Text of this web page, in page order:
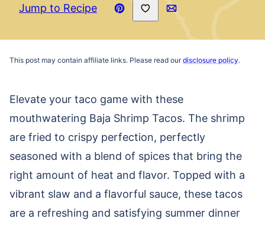
Jump to Recipe
Pin
Save to Favorites
Email
This post may contain affiliate links. Please read ourdisclosure policy.
Elevate your taco game with these
mouthwatering Baja Shrimp Tacos. The shrimp
are fried to crispy perfection, perfectly
seasoned with a blend of spices that bring the
right amount of heat and flavor. Topped with a
vibrant slaw and a flavorful sauce, these tacos
are a refreshing and satisfying summer dinner